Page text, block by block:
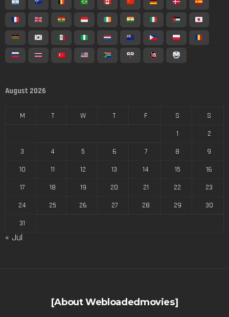
August 2026
M T W T F S
S
1
2
3
4 5 6 7 8
9
10
11 12 13 14 15
16
17
18 19 20 21 22
23
24
25 26 27 28 29
30
31
« Jul
[About Webloadedmovies]